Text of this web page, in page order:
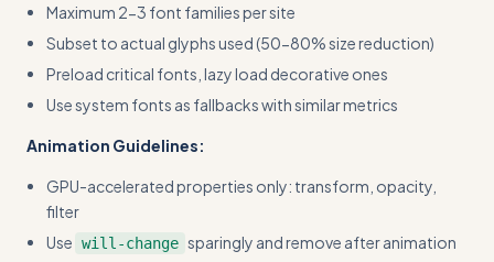
Maximum 2-3 font families per site
Subset to actual glyphs used (50-80% size reduction)
Preload critical fonts, lazy load decorative ones
Use system fonts as fallbacks with similar metrics
Animation Guidelines:
GPU-accelerated properties only: transform, opacity,
filter
Use will-change sparingly and remove after animation